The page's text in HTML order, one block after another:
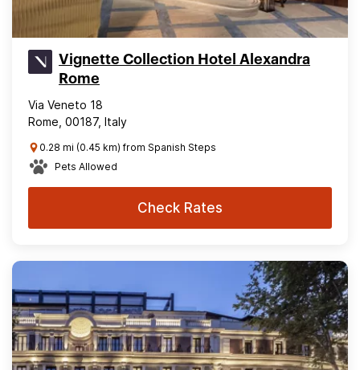
Vignette Collection Hotel Alexandra
Rome
Via Veneto 18
Rome, 00187, Italy
0.28 mi (0.45 km) from Spanish Steps
Pets Allowed
Check Rates